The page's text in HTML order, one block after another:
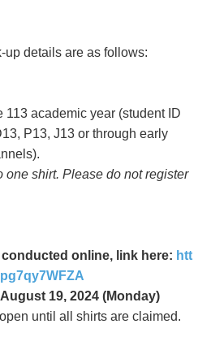
details are as follows:
113 academic year (student ID
P13, J13 or through early
one shirt. Please do not register
online, link here: htt
19, 2024 (Monday)
until all shirts are claimed.